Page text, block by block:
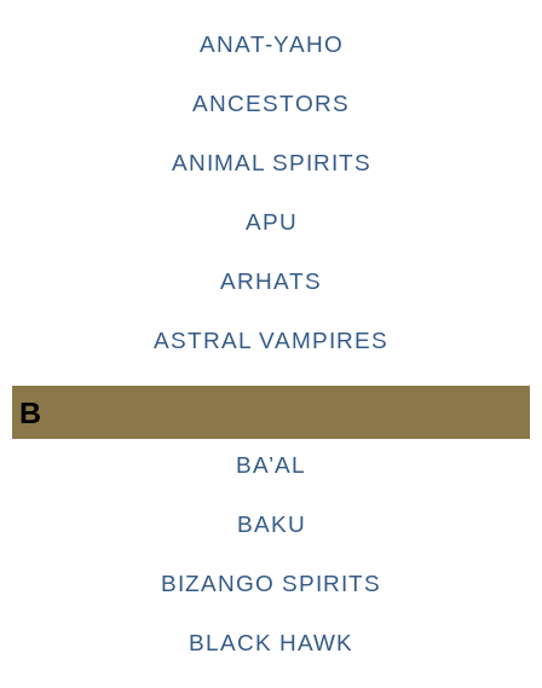
ANAT-YAHO
ANCESTORS
ANIMAL SPIRITS
APU
ARHATS
ASTRAL VAMPIRES
B
BA’AL
BAKU
BIZANGO SPIRITS
BLACK HAWK